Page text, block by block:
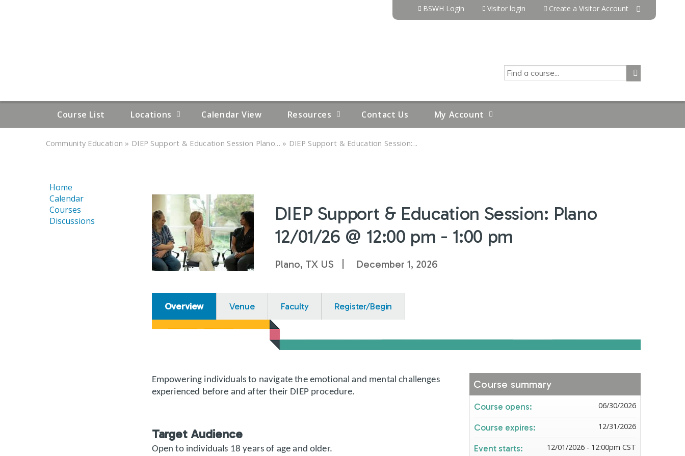
BSWH Login Visitor login Create a Visitor Account
SEARCH
Course List Locations Calendar View Resources Contact Us My Account
ARE
HERE
Community Education » DIEP Support & Education Session Plano... » DIEP Support & Education Session:...
DIEP Support & Education Session: Plano
12/01/26 @ 12:00 pm - 1:00 pm
Plano, TX US December 1, 2026
Overview Venue Faculty Register/Begin
Empowering individuals to navigate the emotional and mental challenges
experienced before and after their DIEP procedure.
Target Audience
Open to individuals 18 years of age and older.
Course summary
Course opens: 06/30/2026
Course expires: 12/31/2026
Event starts: 12/01/2026 - 12:00pm CST
Home
Calendar
Courses
Discussions